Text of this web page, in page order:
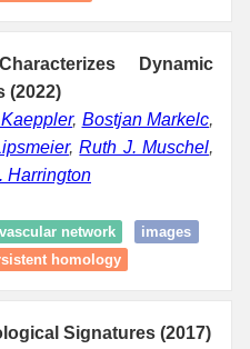
Dynamic
(2022)
, Bostjan Markelc,
,Ruth J. Muschel,
Harrington
network
images
homology
Signatures (2017)